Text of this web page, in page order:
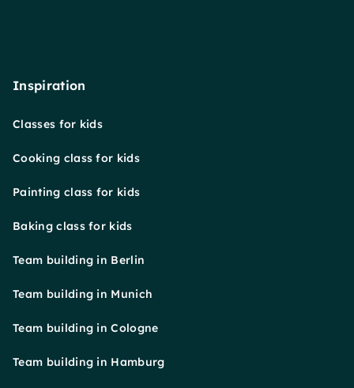
Inspiration
Classes for kids
Cooking class for kids
Painting class for kids
Baking class for kids
Team building in Berlin
Team building in Munich
Team building in Cologne
Team building in Hamburg